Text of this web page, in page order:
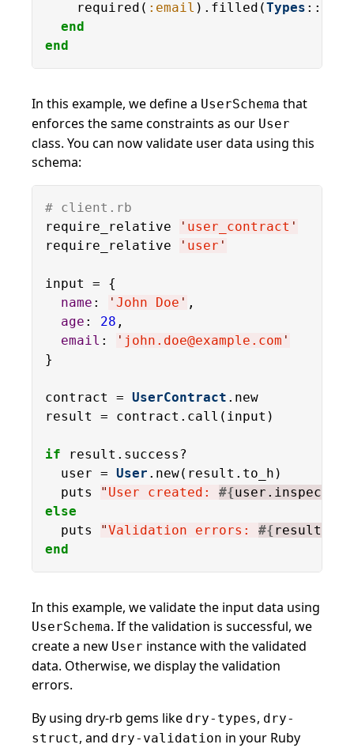
    required(
:email ).filled(Types ::
end
end
In this example, we define a UserSchema that
enforces the same constraints as our User
class. You can now validate user data using this
schema:
# client.rb
require_relative
' user_contract '
require_relative
' user '
input = {
name : ' John Doe ' ,
age : 28 ,
email : ' john.doe@example.com '
}
contract = UserContract .new
result = contract.call(input)
if result.success?
  user =
User .new(result.to_h)
  puts
" User created: #{user.inspect
else
  puts
"Validation errors: #{
end
In this example, we validate the input data using
UserSchema. If the validation is successful, we
create a new User instance with the validated
data. Otherwise, we display the validation
errors.
By using dry-rb gems like dry-types, dry-
struct, and dry-validation in your Ruby